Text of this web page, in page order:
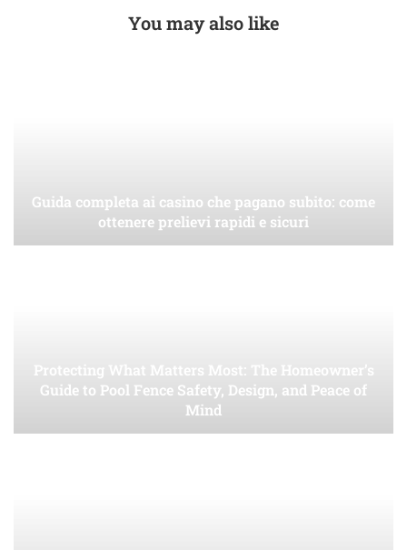
You may also like
Guida completa ai casino che pagano subito: come
ottenere prelievi rapidi e sicuri
Protecting What Matters Most: The Homeowner’s
Guide to Pool Fence Safety, Design, and Peace of
Mind